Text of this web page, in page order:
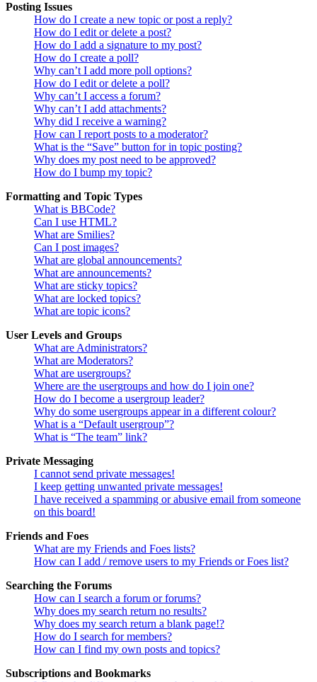
Posting Issues
How do I create a new topic or post a reply?
How do I edit or delete a post?
How do I add a signature to my post?
How do I create a poll?
Why can’t I add more poll options?
How do I edit or delete a poll?
Why can’t I access a forum?
Why can’t I add attachments?
Why did I receive a warning?
How can I report posts to a moderator?
What is the “Save” button for in topic posting?
Why does my post need to be approved?
How do I bump my topic?
Formatting and Topic Types
What is BBCode?
Can I use HTML?
What are Smilies?
Can I post images?
What are global announcements?
What are announcements?
What are sticky topics?
What are locked topics?
What are topic icons?
User Levels and Groups
What are Administrators?
What are Moderators?
What are usergroups?
Where are the usergroups and how do I join one?
How do I become a usergroup leader?
Why do some usergroups appear in a different colour?
What is a “Default usergroup”?
What is “The team” link?
Private Messaging
I cannot send private messages!
I keep getting unwanted private messages!
I have received a spamming or abusive email from someone
on this board!
Friends and Foes
What are my Friends and Foes lists?
How can I add / remove users to my Friends or Foes list?
Searching the Forums
How can I search a forum or forums?
Why does my search return no results?
Why does my search return a blank page!?
How do I search for members?
How can I find my own posts and topics?
Subscriptions and Bookmarks